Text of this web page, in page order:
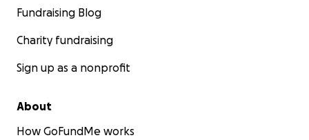
Fundraising Blog
Charity fundraising
Sign up as a nonprofit
About
How GoFundMe works